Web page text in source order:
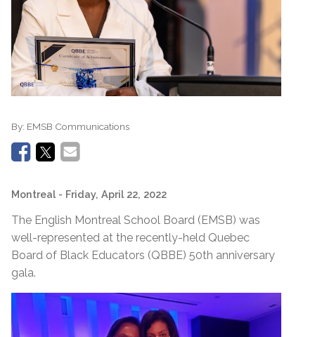
By: EMSB Communications
Montreal - Friday, April 22, 2022
The English Montreal School Board (EMSB) was
well-represented at the recently-held Quebec
Board of Black Educators (QBBE) 50th anniversary
gala.